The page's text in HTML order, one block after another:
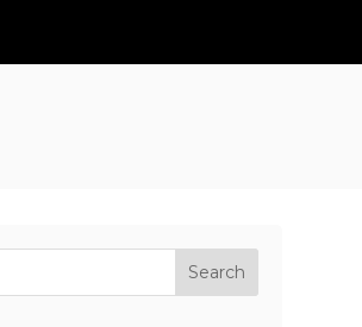
Search